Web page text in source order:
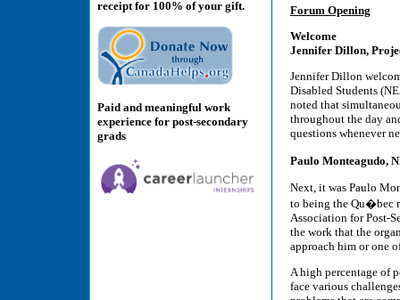
receipt for 100% of your gift.
Paid and meaningful work
experience for post-secondary
grads
Forum Opening
Welcome
Jennifer Dillon,
Jennifer Dillon
Disabled Students
noted that
throughout the day
questions whenever
Paulo Monteagudo,
Next, it was Paulo
to being the Qu�bec
Association for Post-
the work that the
approach him or one
A high percentage of
face various